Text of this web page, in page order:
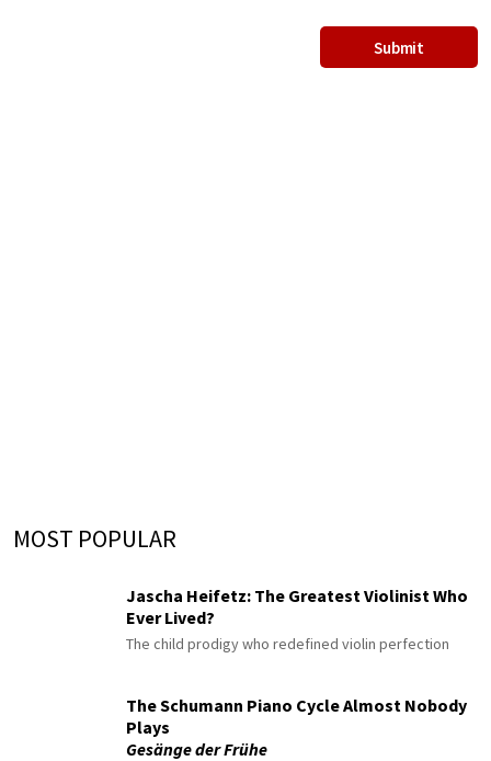
MOST POPULAR
Jascha Heifetz: The Greatest Violinist Who
Ever Lived?
The child prodigy who redefined violin perfection
The Schumann Piano Cycle Almost Nobody
Plays
Gesänge der Frühe